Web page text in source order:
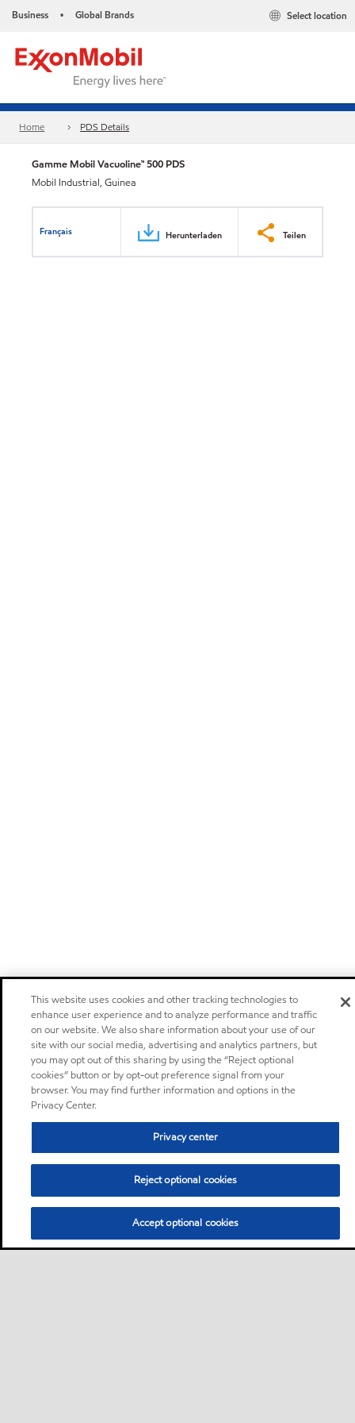
Business • Global Brands Select location
Home PDS Details
Gamme Mobil Vacuoline™ 500 PDS
Mobil Industrial, Guinea
Français Herunterladen Teilen
This website uses cookies and other tracking technologies to
enhance user experience and to analyze performance and traffic
on our website. We also share information about your use of our
site with our social media, advertising and analytics partners, but
you may opt out of this sharing by using the “Reject optional
cookies” button or by opt-out preference signal from your
browser. You may find further information and options in the
Privacy Center.
Privacy center
Reject optional cookies
Accept optional cookies